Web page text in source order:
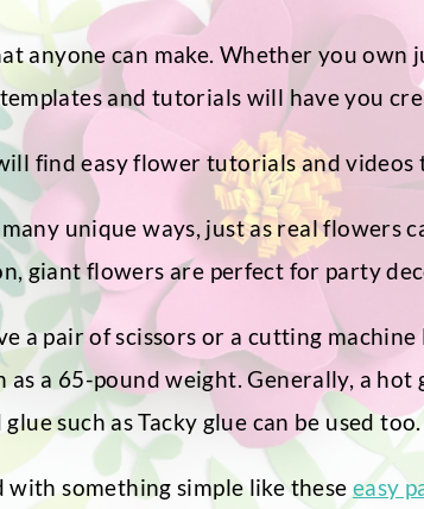
anyone can make. Whether you own
and tutorials will have you
find easy flower tutorials and videos
unique ways, just as real flowers
giant flowers are perfect for party
a pair of scissors or a cutting
a 65-pound weight. Generally, a
such as Tacky glue can be used too.
something simple like these easy